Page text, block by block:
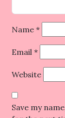
Name *
Email *
Website
Save my